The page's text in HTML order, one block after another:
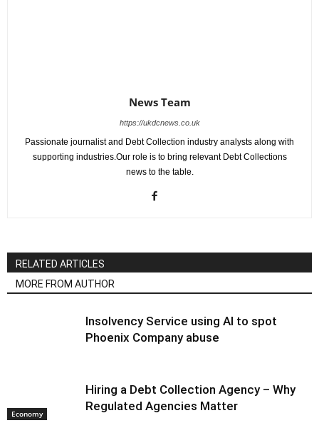
News Team
https://ukdcnews.co.uk
Passionate journalist and Debt Collection industry analysts along with
supporting industries.Our role is to bring relevant Debt Collections
news to the table.
RELATED ARTICLES
MORE FROM AUTHOR
Economy
Insolvency Service using AI to spot
Phoenix Company abuse
Hiring a Debt Collection Agency – Why
Regulated Agencies Matter